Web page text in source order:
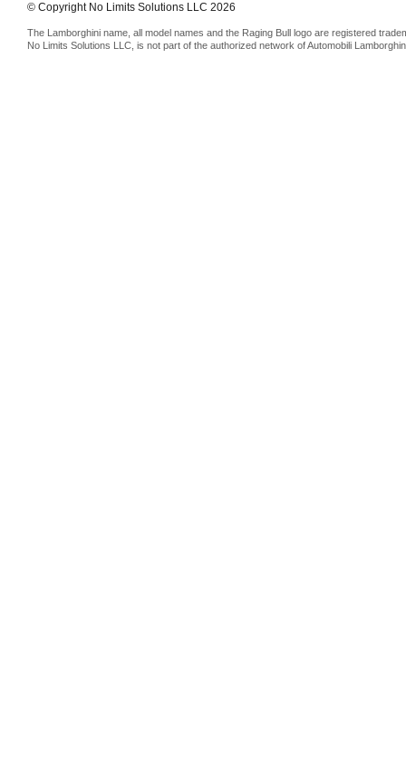
© Copyright No Limits Solutions LLC 2026
The Lamborghini name, all model names and the Raging Bull logo are registered
No Limits Solutions LLC, is not part of the authorized network of Automobili